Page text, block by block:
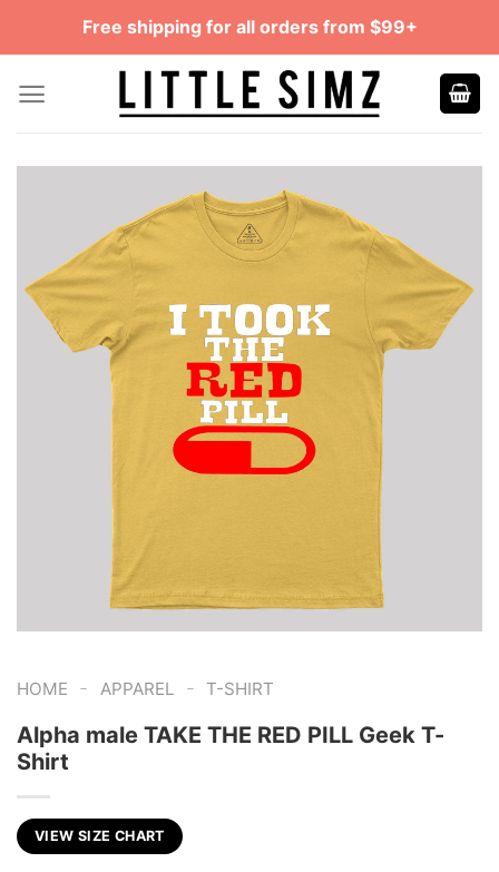
Free shipping for all orders from $99+
HOME - APPAREL - T-SHIRT
Alpha male TAKE THE RED PILL Geek T-
Shirt
VIEW SIZE CHART